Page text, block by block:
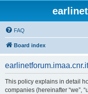
FAQ
Board index
This policy explains in detail
companies (hereinafter “we”,